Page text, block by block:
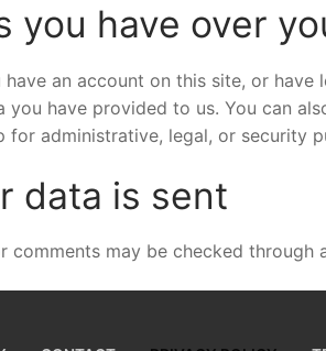
you have over
have an account on this site, or
you have provided to us. You can
for administrative, legal, or security
data is sent
comments may be checked through